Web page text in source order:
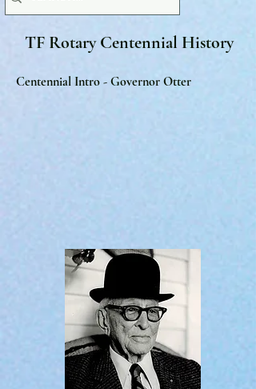
TF Rotary Centennial History
Centennial Intro - Governor Otter